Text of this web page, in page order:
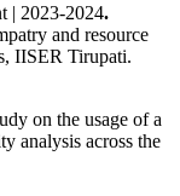
| 2023-2024.
and resource
IISER Tirupati.
on the usage of a
analysis across the